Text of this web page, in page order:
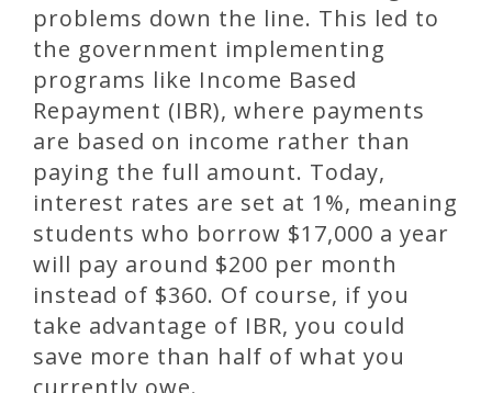
problems down the line. This led to
the government implementing
programs like Income Based
Repayment (IBR), where payments
are based on income rather than
paying the full amount. Today,
interest rates are set at 1%, meaning
students who borrow $17,000 a year
will pay around $200 per month
instead of $360. Of course, if you
take advantage of IBR, you could
save more than half of what you
currently owe.